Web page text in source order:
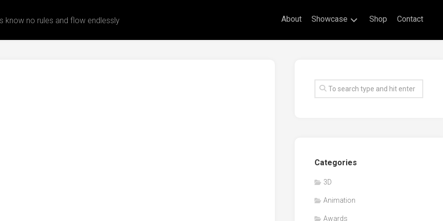
know no rules and flow endlessly About Showcase
Drawings
Awards
Workshop/Guest
Speaker
Shop Contact
Categories
3D
Animation
Awards